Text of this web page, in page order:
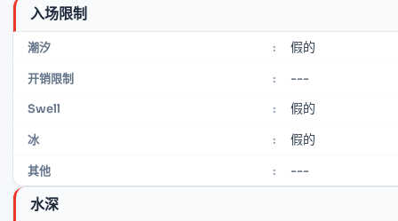
入场限制
潮汐 : 假的
开销限制 : ---
Swell : 假的
冰 : 假的
其他 : ---
水深